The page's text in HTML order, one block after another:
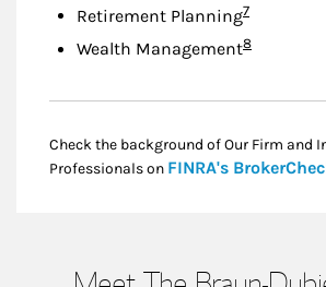
Retirement PlanningFootnote
7
Wealth ManagementFootnote
8
Check the background of Our Firm and
Professionals on FINRA's